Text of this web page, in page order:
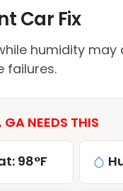
Car Fix
humidity may
failures.
NEEDS THIS
98°F